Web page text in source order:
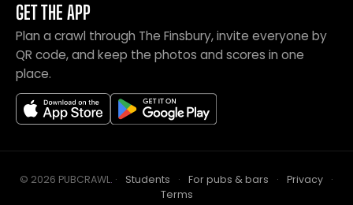
GET THE APP
Plan a crawl through The Finsbury, invite everyone by
QR code, and keep the photos and scores in one
place.
© 2026 PUBCRAWL. · Students · For pubs & bars · Privacy
·
Terms